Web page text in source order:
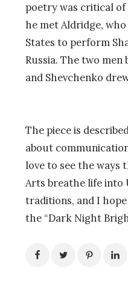
poetry was critical of
he met Aldridge,
States to perform
Russia. The two men
and Shevchenko
The piece is
about
love to see the ways
Arts breathe life into
traditions, and I
the “Dark Night